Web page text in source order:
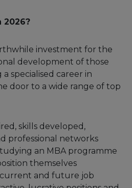
2026?
investment for the
development of those
specialised career in
door to a wide range of top
skills developed,
professional networks
an MBA programme
themselves
and future job